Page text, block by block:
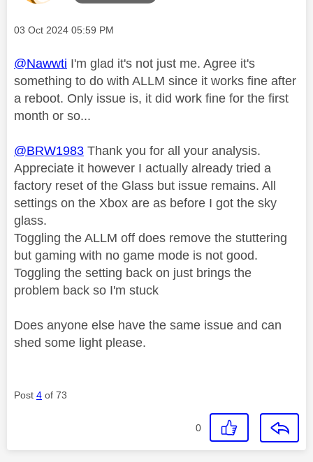
Message posted on
‎03 Oct 2024 05:59 PM
@Nawwti I'm glad it's not just me. Agree it's
something to do with ALLM since it works fine after
a reboot. Only issue is, it did work fine for the first
month or so...
@BRW1983 Thank you for all your analysis.
Appreciate it however I actually already tried a
factory reset of the Glass but issue remains. All
settings on the Xbox are as before I got the sky
glass.
Toggling the ALLM off does remove the stuttering
but gaming with no game mode is not good.
Toggling the setting back on just brings the
problem back so I'm stuck
Does anyone else have the same issue and can
shed some light please.
Post 4 of 73
0